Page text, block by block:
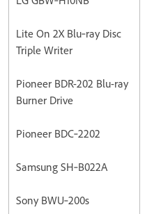
Lite On 2X Blu‐ray Disc
Triple Writer
Pioneer BDR-202 Blu-ray
Burner Drive
Pioneer BDC‐2202
Samsung SH‐B022A
Sony BWU‐200s